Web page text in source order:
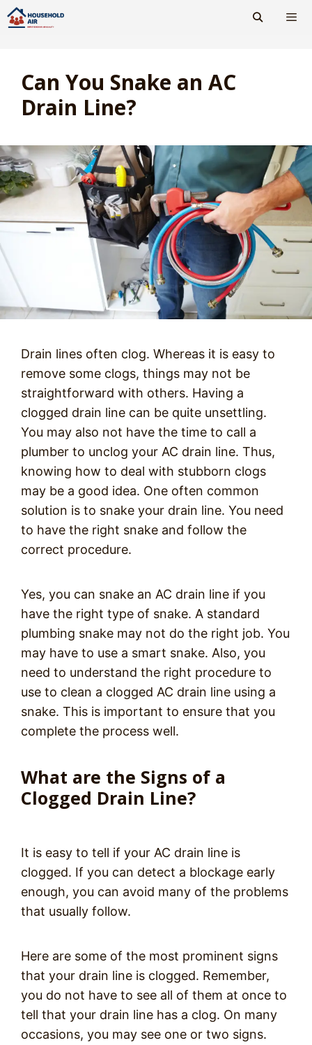
Skip
to
Can You Snake an AC
Drain Line?
Drain lines often clog. Whereas it is easy to
remove some clogs, things may not be
straightforward with others. Having a
clogged drain line can be quite unsettling.
You may also not have the time to call a
plumber to unclog your AC drain line. Thus,
knowing how to deal with stubborn clogs
may be a good idea. One often common
solution is to snake your drain line. You need
to have the right snake and follow the
correct procedure.
Yes, you can snake an AC drain line if you
have the right type of snake. A standard
plumbing snake may not do the right job. You
may have to use a smart snake. Also, you
need to understand the right procedure to
use to clean a clogged AC drain line using a
snake. This is important to ensure that you
complete the process well.
What are the Signs of a
Clogged Drain Line?
It is easy to tell if your AC drain line is
clogged. If you can detect a blockage early
enough, you can avoid many of the problems
that usually follow.
Here are some of the most prominent signs
that your drain line is clogged. Remember,
you do not have to see all of them at once to
tell that your drain line has a clog. On many
occasions, you may see one or two signs.